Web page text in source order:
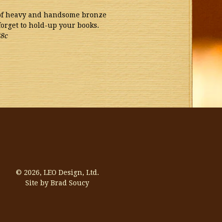
and handsome bronze
to hold-up your books.
© 2026, LEO Design, Ltd.
Site by Brad Soucy